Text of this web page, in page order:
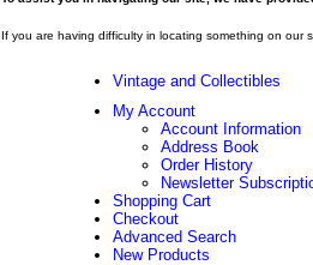
If you are having difficulty in locating something on our
Vintage and Collectibles
My Account
Account Information
Address Book
Order History
Newsletter
Shopping Cart
Checkout
Advanced Search
New Products